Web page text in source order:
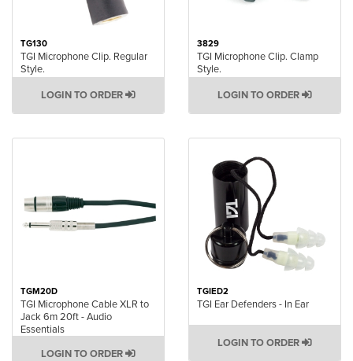
TG130
TGI Microphone Clip. Regular
Style.
LOGIN TO ORDER
3829
TGI Microphone Clip. Clamp
Style.
LOGIN TO ORDER
TGM20D
TGI Microphone Cable XLR to
Jack 6m 20ft - Audio
Essentials
LOGIN TO ORDER
TGIED2
TGI Ear Defenders - In Ear
LOGIN TO ORDER